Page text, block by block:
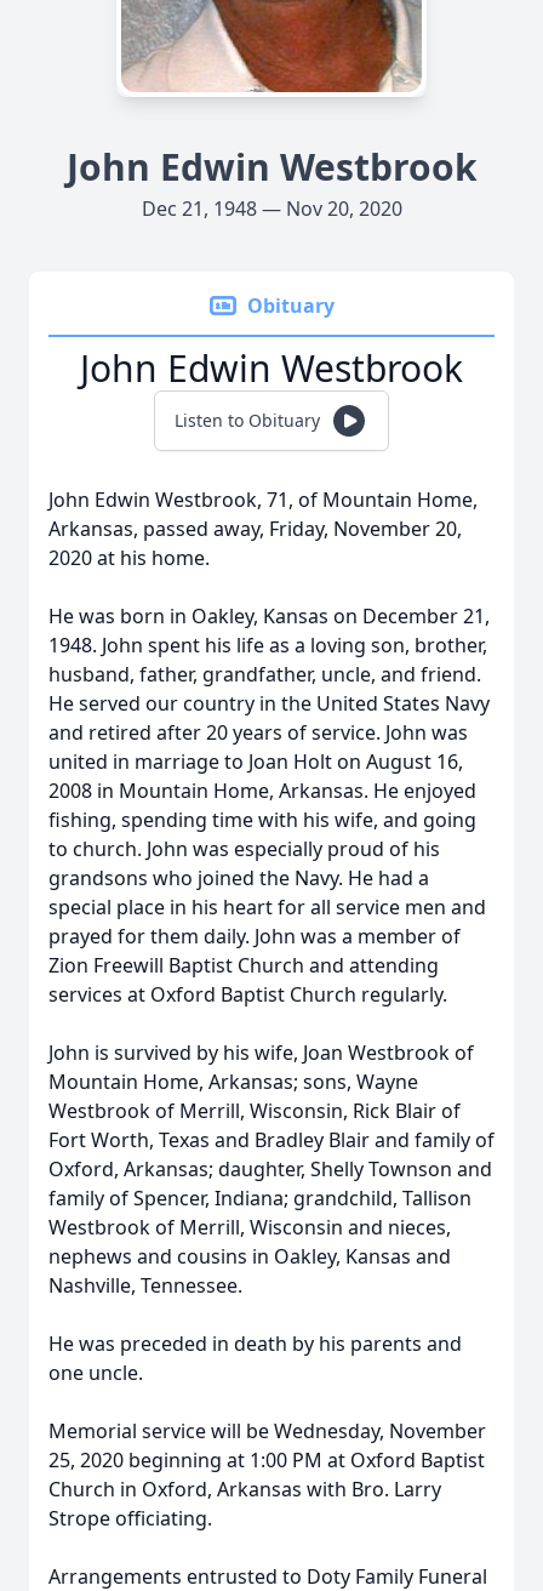
John Edwin Westbrook
Dec 21, 1948 — Nov 20, 2020
Obituary
John Edwin Westbrook
Listen to Obituary
John Edwin Westbrook, 71, of Mountain Home,
Arkansas, passed away, Friday, November 20,
2020 at his home.
He was born in Oakley, Kansas on December 21,
1948. John spent his life as a loving son, brother,
husband, father, grandfather, uncle, and friend.
He served our country in the United States Navy
and retired after 20 years of service. John was
united in marriage to Joan Holt on August 16,
2008 in Mountain Home, Arkansas. He enjoyed
fishing, spending time with his wife, and going
to church. John was especially proud of his
grandsons who joined the Navy. He had a
special place in his heart for all service men and
prayed for them daily. John was a member of
Zion Freewill Baptist Church and attending
services at Oxford Baptist Church regularly.
John is survived by his wife, Joan Westbrook of
Mountain Home, Arkansas; sons, Wayne
Westbrook of Merrill, Wisconsin, Rick Blair of
Fort Worth, Texas and Bradley Blair and family of
Oxford, Arkansas; daughter, Shelly Townson and
family of Spencer, Indiana; grandchild, Tallison
Westbrook of Merrill, Wisconsin and nieces,
nephews and cousins in Oakley, Kansas and
Nashville, Tennessee.
He was preceded in death by his parents and
one uncle.
Memorial service will be Wednesday, November
25, 2020 beginning at 1:00 PM at Oxford Baptist
Church in Oxford, Arkansas with Bro. Larry
Strope officiating.
Arrangements entrusted to Doty Family Funeral